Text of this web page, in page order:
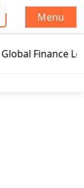
Menu
Lease Market